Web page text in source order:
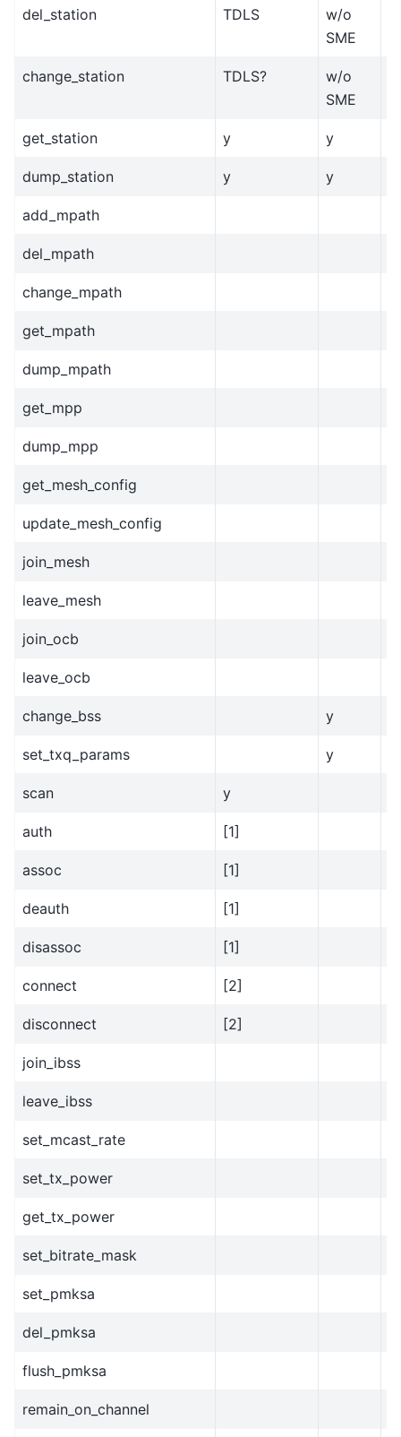
del_station TDLS
w/o
SME
change_station TDLS?
w/o
SME
get_station y y
dump_station y y
add_mpath
del_mpath
change_mpath
get_mpath
dump_mpath
get_mpp
dump_mpp
get_mesh_config
update_mesh_config
join_mesh
leave_mesh
join_ocb
leave_ocb
change_bss y
set_txq_params y
scan y
auth [1]
assoc [1]
deauth [1]
disassoc [1]
connect [2]
disconnect [2]
join_ibss
leave_ibss
set_mcast_rate
set_tx_power
get_tx_power
set_bitrate_mask
set_pmksa
del_pmksa
flush_pmksa
remain_on_channel